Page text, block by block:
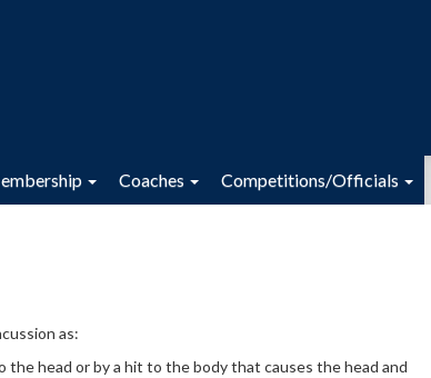
Coaches Competitions/Officials
as:
head or by a hit to the body that causes the head and